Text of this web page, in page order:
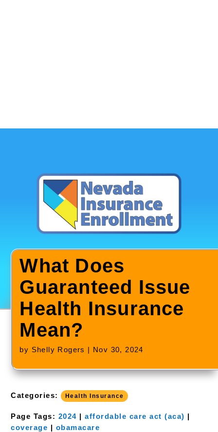
What Does
Guaranteed Issue
Health Insurance
Mean?
by Shelly Rogers | Nov 30, 2024
Categories: Health Insurance
Page Tags: 2024 |affordable care act (aca) |
coverage | obamacare